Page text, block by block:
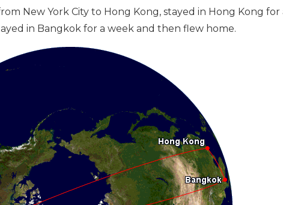
New York City to Hong Kong, stayed in Hong Kong
in Bangkok for a week and then flew home.